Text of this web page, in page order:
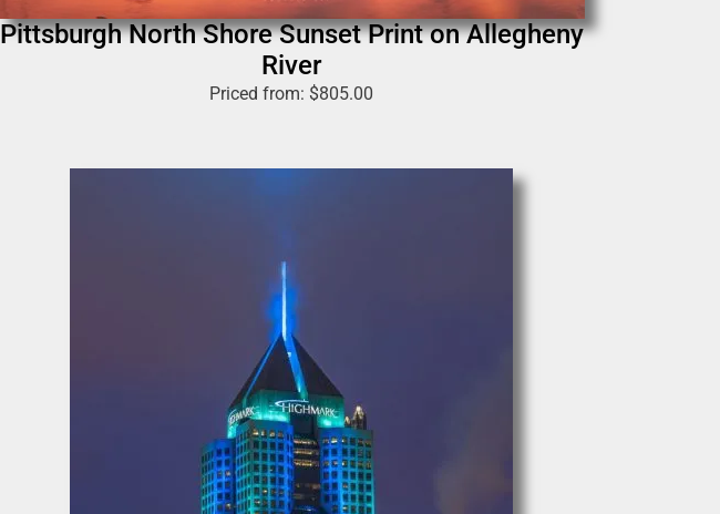
Pittsburgh North Shore Sunset Print on Allegheny
River
Priced from: $805.00